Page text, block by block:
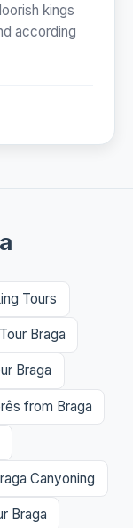
kings
according
Tours
Braga
Braga
from Braga
Canyoning
Braga